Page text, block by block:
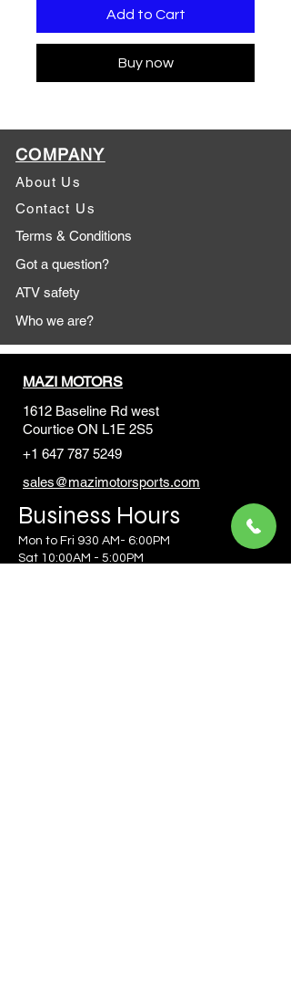
Add to Cart
Buy now
COMPANY
About Us
Contact Us
Terms & Conditions
Got a question?
ATV safety
Who we are?
MAZI MOTORS
1612 Baseline Rd west
Courtice ON L1E 2S5
+1 647 787 5249
sales@mazimotorsports.com
Business Hours
Mon to Fri 930 AM- 6:00PM
Sat 10:00AM - 5:00PM